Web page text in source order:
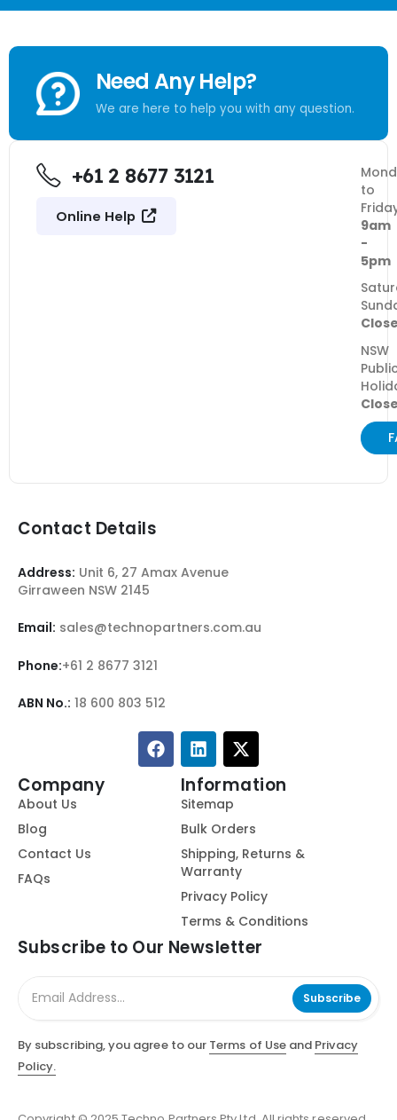
Need Any Help?
We are here to help you with any question.
+61 2 8677 3121
Online Help
to
9am
-
5pm
NSW
Contact Details
Address: Unit 6, 27 Amax Avenue
Girraween NSW 2145
Email: sales@technopartners.com.au
Phone:+61 2 8677 3121
ABN No.: 18 600 803 512
Company
About Us
Blog
Contact Us
FAQs
Information
Sitemap
Bulk Orders
Shipping, Returns &
Warranty
Privacy Policy
Terms & Conditions
Subscribe to Our Newsletter
Subscribe
By subscribing, you agree to our Terms of Useand Privacy
Policy.